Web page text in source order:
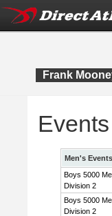
Frank
Events
Men's Events
Boys 5000
Division 2
Boys 5000
Division 2